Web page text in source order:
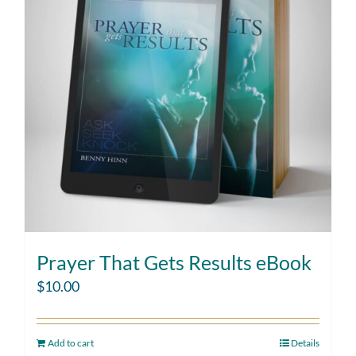
Prayer That Gets Results eBook
$10.00
Add to cart Details